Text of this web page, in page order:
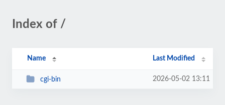
Index of /
Name Last Modified
cgi-bin 2026-05-02 13:11